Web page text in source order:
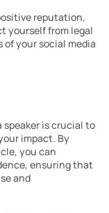
reputation,
yourself from legal
your social media
speaker is crucial to
impact. By
you can
ensuring that
and